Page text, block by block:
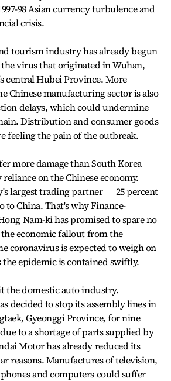
98 Asian currency turbulence and
crisis.
tourism industry has already begun
virus that originated in Wuhan,
central Hubei Province. More
Chinese manufacturing sector is also
delays, which could undermine
Distribution and consumer goods
feeling the pain of the outbreak.
more damage than South Korea
on the Chinese economy.
largest trading partner ― 25 percent
to China. That's why Finance-
Nam-ki has promised to spare no
economic fallout from the
coronavirus is expected to weigh on
the epidemic is contained swiftly.
the domestic auto industry.
decided to stop its assembly lines in
Gyeonggi Province, for nine
to a shortage of parts supplied by
Motor has already reduced its
reasons. Manufactures of television,
and computers could suffer